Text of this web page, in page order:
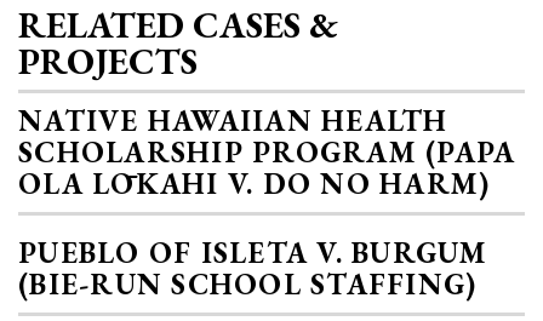
RELATED CASES &
PROJECTS
NATIVE HAWAIIAN HEALTH
SCHOLARSHIP PROGRAM (PAPA
OLA LŌKAHI V. DO NO HARM)
PUEBLO OF ISLETA V. BURGUM
(BIE-RUN SCHOOL STAFFING)